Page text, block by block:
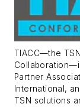
TIACC—the
Partner
International,
TSN solutions